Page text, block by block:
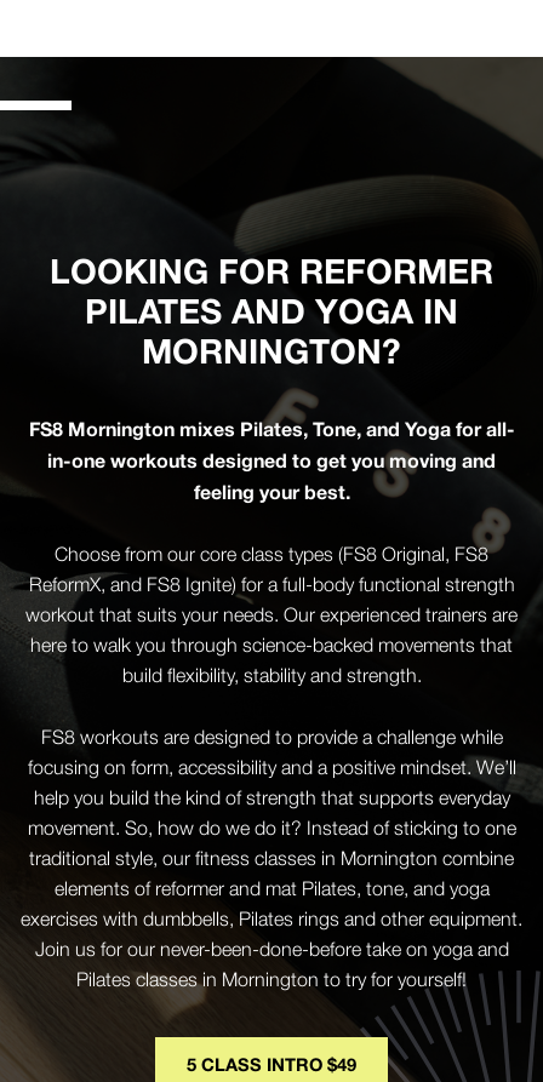
LOOKING FOR REFORMER
PILATES AND YOGA IN
MORNINGTON?
FS8 Mornington mixes Pilates, Tone, and Yoga for all-
in-one workouts designed to get you moving and
feeling your best.
Choose from our core class types (FS8 Original, FS8
ReformX, and FS8 Ignite) for a full-body functional strength
workout that suits your needs. Our experienced trainers are
here to walk you through science-backed movements that
build flexibility, stability and strength.
FS8 workouts are designed to provide a challenge while
focusing on form, accessibility and a positive mindset. We’ll
help you build the kind of strength that supports everyday
movement. So, how do we do it? Instead of sticking to one
traditional style, our fitness classes in Mornington combine
elements of reformer and mat Pilates, tone, and yoga
exercises with dumbbells, Pilates rings and other equipment.
Join us for our never-been-done-before take on yoga and
Pilates classes in Mornington to try for yourself!
5 CLASS INTRO $49